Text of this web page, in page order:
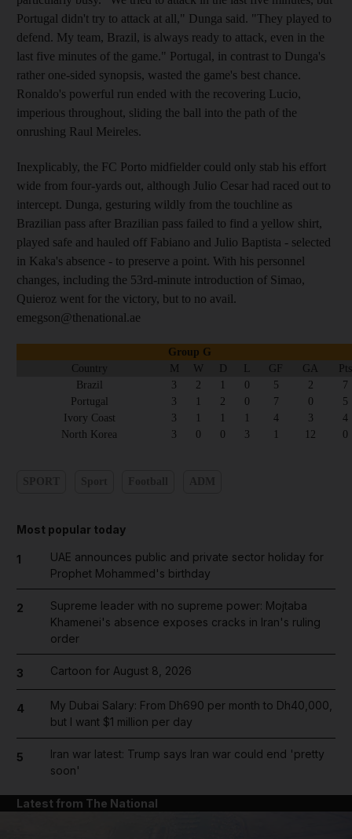
Portugal didn't try to attack at all," Dunga said. "They played to
defend. My team, Brazil, is always ready to attack, even in the
last five minutes of the game." Portugal, in contrast to Dunga's
rather one-sided synopsis, wasted the game's best chance.
Ronaldo's powerful run ended with the recovering Lucio,
imperious throughout, sliding the ball into the path of the
onrushing Raul Meireles.
Inexplicably, the FC Porto midfielder could only stab his effort
wide from four-yards out, although Julio Cesar had raced out to
intercept. Dunga, gesturing wildly from the touchline as
Brazilian pass after Brazilian pass failed to find a yellow shirt,
played safe and hauled off Fabiano and Julio Baptista - selected
in Kaka's absence - to preserve a point. With his personnel
changes, including the 53rd-minute introduction of Simao,
Quieroz went for the victory, but to no avail.
emegson@thenational.ae
Group G
Country
M W D L GF GA
Pts
Brazil
3 2 1 0 5 2
7
Portugal
3 1 2 0 7 0
5
Ivory Coast
3 1 1 1 4 3
4
North Korea
3 0 0 3 1 12 0
Most popular today
1
UAE announces public and private sector holiday for
Prophet Mohammed's birthday
2
Supreme leader with no supreme power: Mojtaba
Khamenei's absence exposes cracks in Iran's ruling
order
3 Cartoon for August 8, 2026
4
My Dubai Salary: From Dh690 per month to Dh40,000,
but I want $1 million per day
5
Iran war latest: Trump says Iran war could end 'pretty
soon'
Latest from The National